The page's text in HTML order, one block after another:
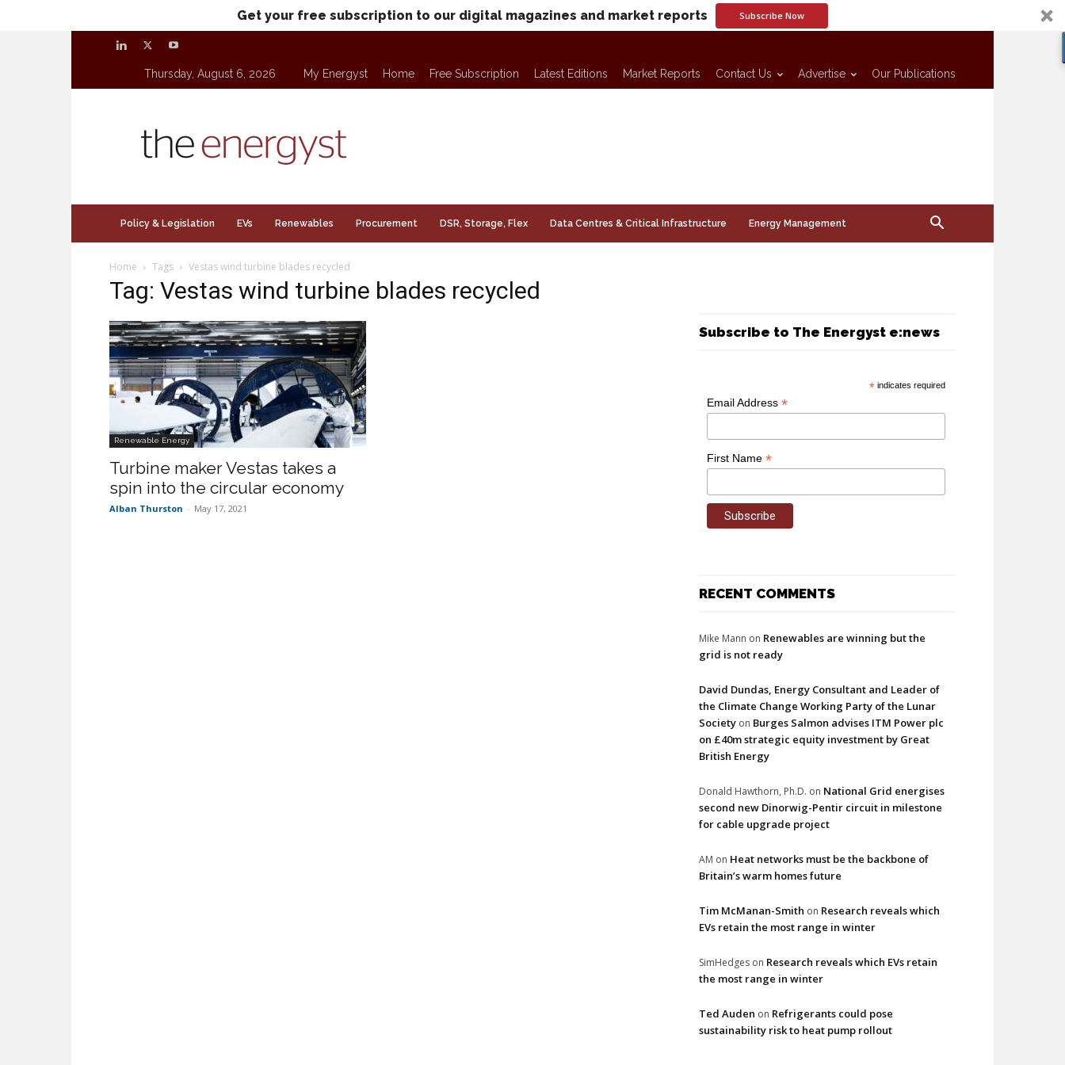
Get your free subscription to our digital magazines and market reports Subscribe Now
Thursday, August 6, 2026 My Energyst Home Free Subscription Latest Editions Market Reports Contact Us Advertise Our Publications
Policy & Legislation EVs Renewables Procurement DSR, Storage, Flex Data Centres & Critical Infrastructure Energy Management
Home Tags Vestas wind turbine blades recycled
Tag: Vestas wind turbine blades recycled
Renewable Energy
Turbine maker Vestas takes a
spin into the circular economy
Alban Thurston - May 17, 2021
Subscribe to The Energyst e:news
* indicates required
Email Address *
First Name *
RECENT COMMENTS
Mike Mann on Renewables are winning but the
grid is not ready
David Dundas, Energy Consultant and Leader of
the Climate Change Working Party of the Lunar
Society on Burges Salmon advises ITM Power plc
on £40m strategic equity investment by Great
British Energy
Donald Hawthorn, Ph.D. on National Grid energises
second new Dinorwig-Pentir circuit in milestone
for cable upgrade project
AM on Heat networks must be the backbone of
Britain’s warm homes future
Tim McManan-Smith on Research reveals which
EVs retain the most range in winter
SimHedges on Research reveals which EVs retain
the most range in winter
Ted Auden on Refrigerants could pose
sustainability risk to heat pump rollout